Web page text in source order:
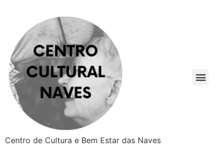
Centro de Cultura e Bem Estar das Naves